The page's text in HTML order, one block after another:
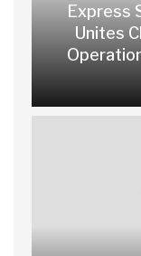
Express
Unites